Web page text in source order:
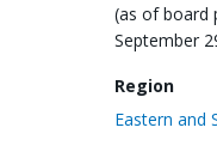
(as of board
September
Region
Eastern and